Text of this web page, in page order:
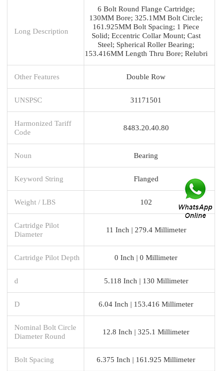
Long Description
6 Bolt Round Flange Cartridge;
130MM Bore; 325.1MM Bolt Circle;
161.925MM Bolt Spacing; 1 Piece
Solid; Eccentric Collar Mount; Cast
Steel; Spherical Roller Bearing;
153.416MM Length Thru Bore; Relubri
Other Features Double Row
UNSPSC 31171501
Harmonized Tariff
Code
8483.20.40.80
Noun Bearing
Keyword String Flanged
Weight / LBS 102
Cartridge Pilot
Diameter
11 Inch | 279.4 Millimeter
Cartridge Pilot Depth 0 Inch | 0 Millimeter
d 5.118 Inch | 130 Millimeter
D 6.04 Inch | 153.416 Millimeter
Nominal Bolt Circle
Diameter Round
12.8 Inch | 325.1 Millimeter
Bolt Spacing 6.375 Inch | 161.925 Millimeter